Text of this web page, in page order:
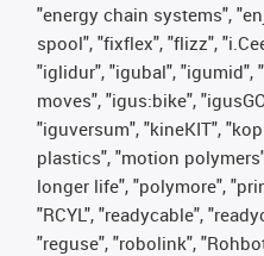
"energy chain systems",
spool", "fixflex", "flizz",
"iglidur", "igubal", "igumid",
moves", "igus:bike",
"iguversum", "kineKIT",
plastics", "motion
longer life", "polymore",
"RCYL", "readycable",
"reguse", "robolink",